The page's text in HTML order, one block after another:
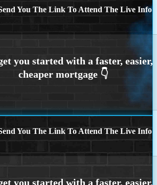
You The Link To Attend The Live Info
You The Link To Attend The Live Info